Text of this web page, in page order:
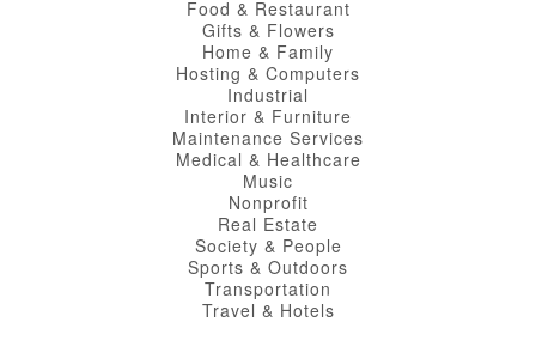
Food & Restaurant
Gifts & Flowers
Home & Family
Hosting & Computers
Industrial
Interior & Furniture
Maintenance Services
Medical & Healthcare
Music
Nonprofit
Real Estate
Society & People
Sports & Outdoors
Transportation
Travel & Hotels